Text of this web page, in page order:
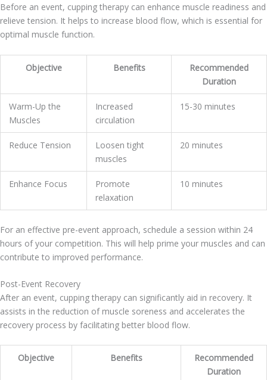
Before an event, cupping therapy can enhance muscle readiness and
relieve tension. It helps to increase blood flow, which is essential for
optimal muscle function.
Objective Benefits
Recommended
Duration
Warm-Up the
Muscles
Increased
circulation
15-30 minutes
Reduce Tension
Loosen tight
muscles
20 minutes
Enhance Focus
Promote
relaxation
10 minutes
For an effective pre-event approach, schedule a session within 24
hours of your competition. This will help prime your muscles and can
contribute to improved performance.
Post-Event Recovery
After an event, cupping therapy can significantly aid in recovery. It
assists in the reduction of muscle soreness and accelerates the
recovery process by facilitating better blood flow.
Objective Benefits
Recommended
Duration